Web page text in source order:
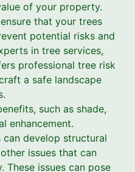
of your property.
that your trees
potential risks and
in tree services,
professional tree risk
a safe landscape
such as shade,
enhancement.
develop structural
issues that can
These issues can pose